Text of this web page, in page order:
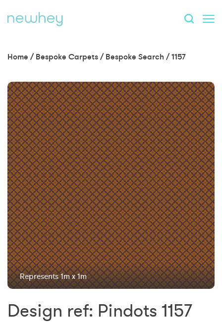
Home / Bespoke Carpets / Bespoke Search /1157
Represents 1m x 1m
Design ref: Pindots 1157